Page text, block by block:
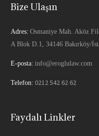
Bize Ulaşın
Adres: Osmaniye Mah. Aköz
A Blok D.1, 34146 Bakırköy/
E-posta: info@eroglulaw.com
Telefon: 0212 542 62 62
Faydalı Linkler